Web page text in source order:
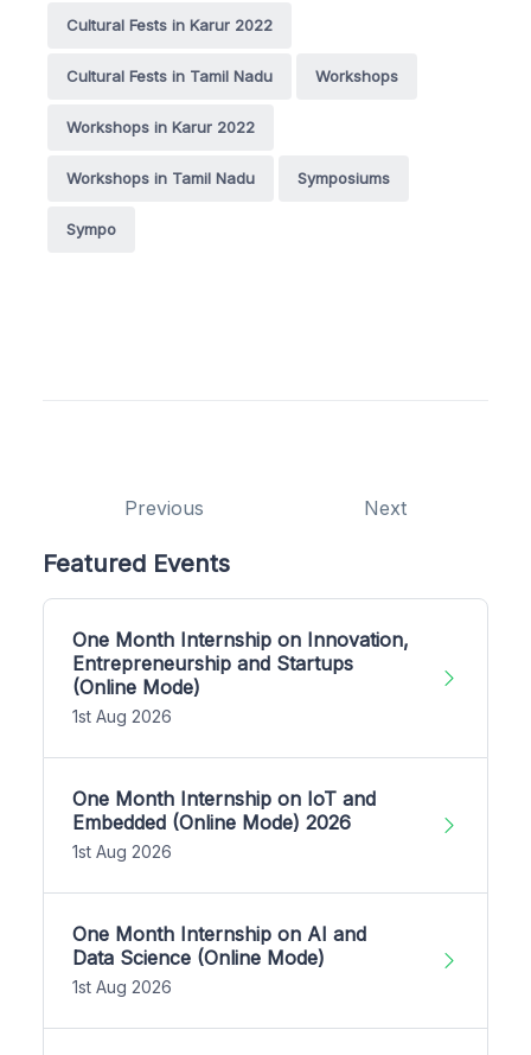
Cultural Fests in Karur 2022
Cultural Fests in Tamil Nadu Workshops
Workshops in Karur 2022
Workshops in Tamil Nadu Symposiums
Sympo
Previous Next
Featured Events
One Month Internship on Innovation,
Entrepreneurship and Startups
(Online Mode)
1st Aug 2026
One Month Internship on IoT and
Embedded (Online Mode) 2026
1st Aug 2026
One Month Internship on AI and
Data Science (Online Mode)
1st Aug 2026